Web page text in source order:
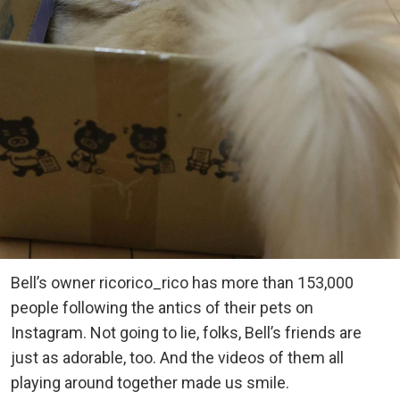
Bell’s owner ricorico_rico has more than 153,000
people following the antics of their pets on
Instagram. Not going to lie, folks, Bell’s friends are
just as adorable, too. And the videos of them all
playing around together made us smile.